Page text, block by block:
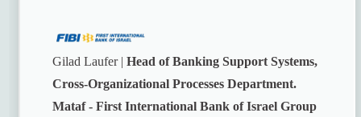
Gilad Laufer |Head of Banking Support Systems,
Cross-Organizational Processes Department.
Mataf - First International Bank of Israel Group